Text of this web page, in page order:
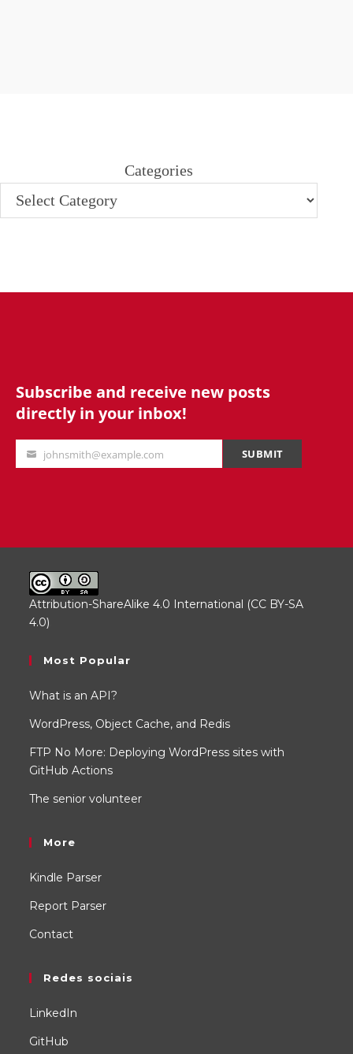
Categories
Subscribe and receive new posts
directly in your inbox!
Your
johnsmith@example.com SUBMIT
Attribution-ShareAlike 4.0 International (CC BY-SA
4.0)
Most Popular
What is an API?
WordPress, Object Cache, and Redis
FTP No More: Deploying WordPress sites with
GitHub Actions
The senior volunteer
More
Kindle Parser
Report Parser
Contact
Redes sociais
LinkedIn
GitHub